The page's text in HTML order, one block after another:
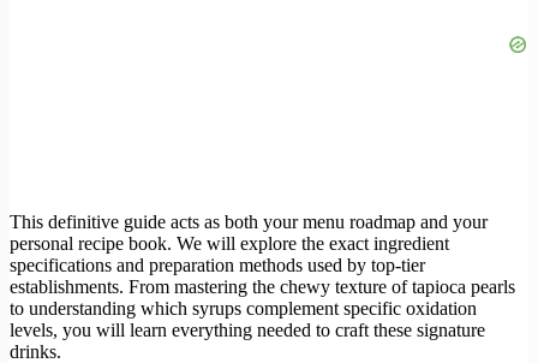
This definitive guide acts as both your menu roadmap and your
personal recipe book. We will explore the exact ingredient
specifications and preparation methods used by top-tier
establishments. From mastering the chewy texture of tapioca pearls
to understanding which syrups complement specific oxidation
levels, you will learn everything needed to craft these signature
drinks.